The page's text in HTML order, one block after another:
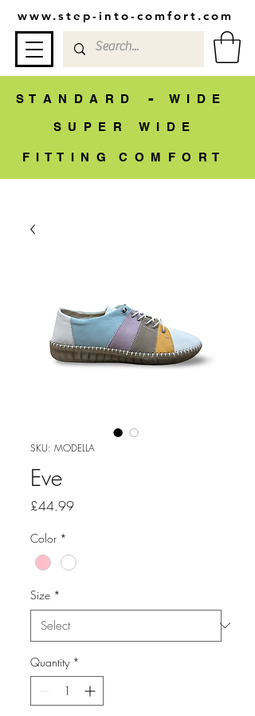
www.step-into-comfort.com
S T A N D A R D - W I D E
S U P E R W I D E
F I T T I N G C O M F O R T
SKU: MODELLA
Eve
£44.99Price
Color *
Size *
Quantity *